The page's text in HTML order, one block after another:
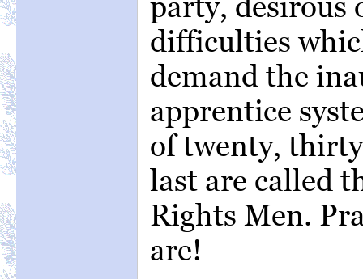
difficulties
demand the
apprentice
of twenty,
last are called
Rights Men.
are!